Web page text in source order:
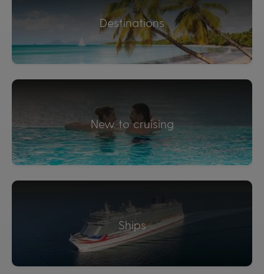
Destinations
New to cruising
Ships